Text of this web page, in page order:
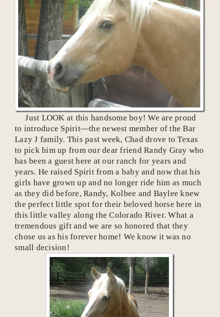
Just LOOK at this handsome boy! We are proud
to introduce Spirit—the newest member of the Bar
Lazy J family. This past week, Chad drove to Texas
to pick him up from our dear friend Randy Gray who
has been a guest here at our ranch for years and
years. He raised Spirit from a baby and now that his
girls have grown up and no longer ride him as much
as they did before, Randy, Kolbee and Baylee knew
the perfect little spot for their beloved horse here in
this little valley along the Colorado River. What a
tremendous gift and we are so honored that they
chose us as his forever home! We know it was no
small decision!